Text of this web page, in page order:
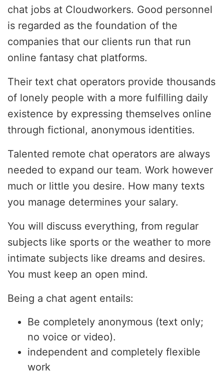
chat jobs at Cloudworkers. Good personnel
is regarded as the foundation of the
companies that our clients run that run
online fantasy chat platforms.
Their text chat operators provide thousands
of lonely people with a more fulfilling daily
existence by expressing themselves online
through fictional, anonymous identities.
Talented remote chat operators are always
needed to expand our team. Work however
much or little you desire. How many texts
you manage determines your salary.
You will discuss everything, from regular
subjects like sports or the weather to more
intimate subjects like dreams and desires.
You must keep an open mind.
Being a chat agent entails:
Be completely anonymous (text only;
no voice or video).
independent and completely flexible
work